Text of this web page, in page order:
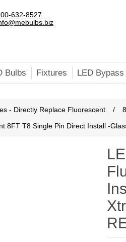
632-8527
Bulbs Fixtures LED
- Directly Replace Fluorescent /
8FT T8 Single Pin Direct Install -